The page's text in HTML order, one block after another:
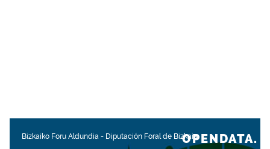
Bizkaiko Foru Aldundia - Diputación Foral de BizkaiaOPENDATA.